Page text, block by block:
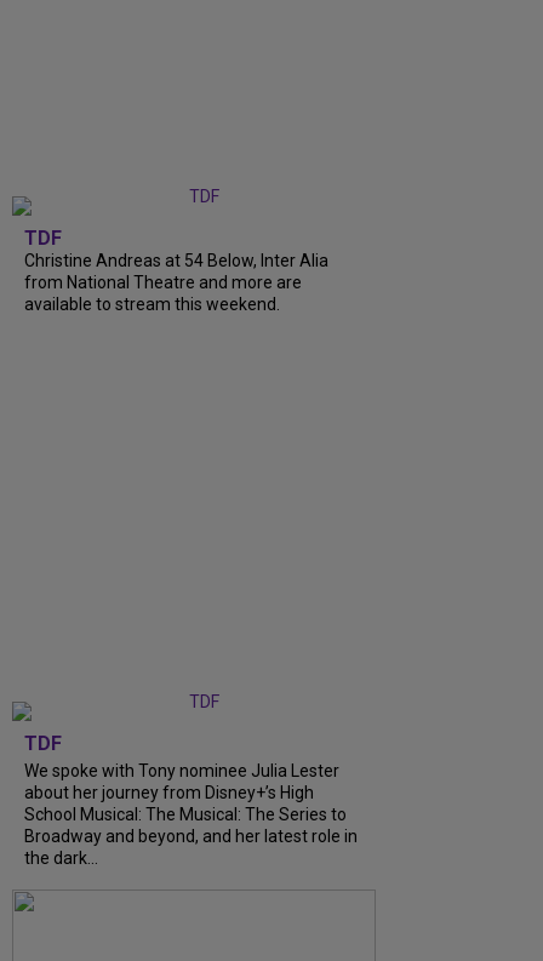
TDF
Christine Andreas at 54 Below, Inter Alia
from National Theatre and more are
available to stream this weekend.
TDF
We spoke with Tony nominee Julia Lester
about her journey from Disney+’s High
School Musical: The Musical: The Series to
Broadway and beyond, and her latest role in
the dark...